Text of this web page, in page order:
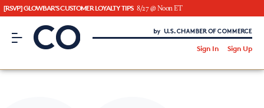
[RSVP] GLOWBAR'S CUSTOMER LOYALTY TIPS 8/27 @ Noon ET
CO– by US Chamber of Commerce
Sign In Sign Up